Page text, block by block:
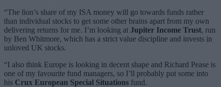
“The lion’s share of my ISA money will go towards funds rather
than individual stocks to get some other brains apart from my own
delivering returns for me. I’m looking at Jupiter Income Trust, run
by Ben Whitmore, which has a strict value discipline and invests in
unloved UK stocks.
“I also think Europe is looking in decent shape and Richard Pease is
one of my favourite fund managers, so I’ll probably put some into
his Crux European Special Situations fund.